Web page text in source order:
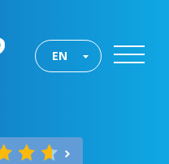
EN